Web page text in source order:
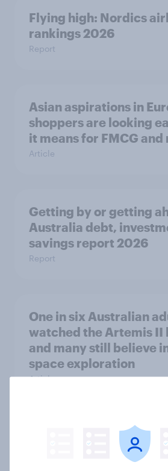
Flying high: Nordics
rankings 2026
Report
Asian aspirations in
shoppers are looking
it means for FMCG
Article
Getting by or getting
Australia debt,
savings report 2026
Report
One in six Australian
watched the Artemis II
and many still believe
space exploration
Article
From headline to
conflict in the Middle